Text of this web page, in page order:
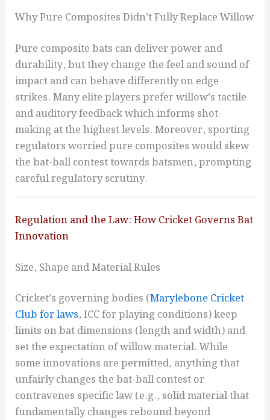
Why Pure Composites Didn’t Fully Replace Willow
Pure composite bats can deliver power and
durability, but they change the feel and sound of
impact and can behave differently on edge
strikes. Many elite players prefer willow’s tactile
and auditory feedback which informs shot-
making at the highest levels. Moreover, sporting
regulators worried pure composites would skew
the bat-ball contest towards batsmen, prompting
careful regulatory scrutiny.
Regulation and the Law: How Cricket Governs Bat
Innovation
Size, Shape and Material Rules
Cricket’s governing bodies (Marylebone Cricket
Club for laws, ICC for playing conditions) keep
limits on bat dimensions (length and width) and
set the expectation of willow material. While
some innovations are permitted, anything that
unfairly changes the bat-ball contest or
contravenes specific law (e.g., solid material that
fundamentally changes rebound beyond